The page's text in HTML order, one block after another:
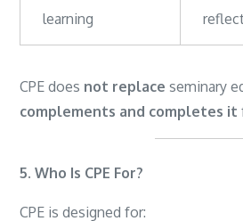
learning
CPE does not replace seminary
complements and completes it
5. Who Is CPE For?
CPE is designed for: